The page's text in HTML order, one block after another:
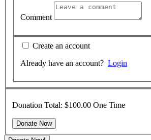
Comment
Create an account
Already have an account? Login
Donation Total: $100.00 One Time